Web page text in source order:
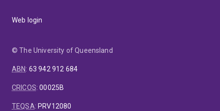
Web login
© The University of Queensland
ABN: 63 942 912 684
CRICOS:00025B
TEQSA: PRV12080